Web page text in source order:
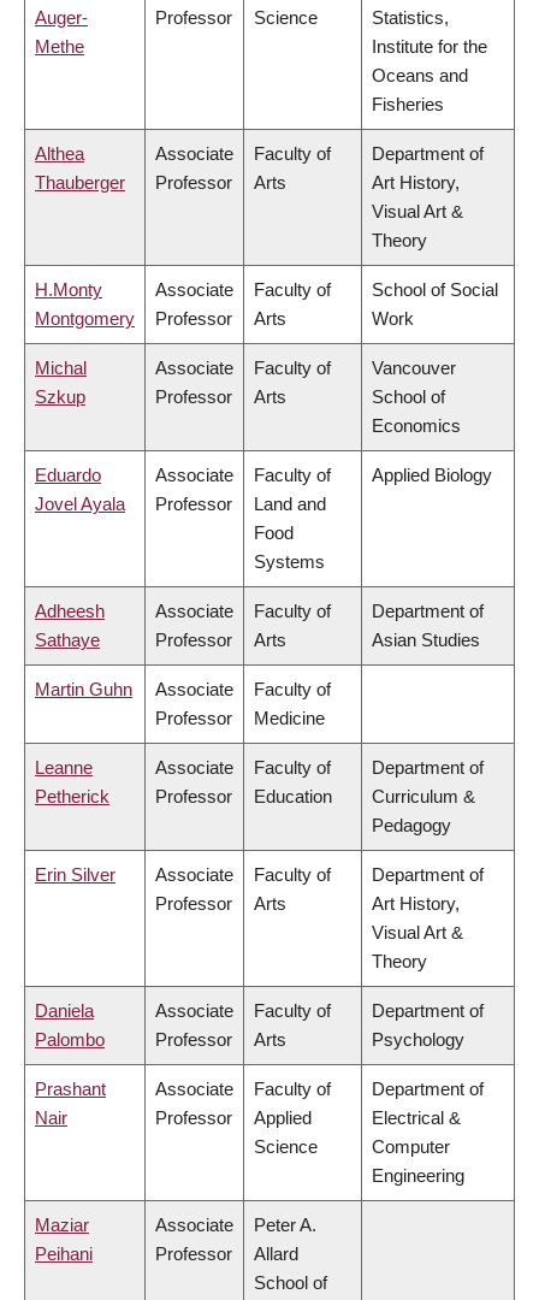
Auger-
Methe
Professor Science
Statistics,
Institute for the
Oceans and
Fisheries
Althea
Thauberger
Associate
Professor
Faculty of
Arts
Department of
Art History,
Visual Art &
Theory
H.Monty
Montgomery
Associate
Professor
Faculty of
Arts
School of Social
Work
Michal
Szkup
Associate
Professor
Faculty of
Arts
Vancouver
School of
Economics
Eduardo
Jovel Ayala
Associate
Professor
Faculty of
Land and
Food
Systems
Applied Biology
Adheesh
Sathaye
Associate
Professor
Faculty of
Arts
Department of
Asian Studies
Martin Guhn
Associate
Professor
Faculty of
Medicine
Leanne
Petherick
Associate
Professor
Faculty of
Education
Department of
Curriculum &
Pedagogy
Erin Silver
Associate
Professor
Faculty of
Arts
Department of
Art History,
Visual Art &
Theory
Daniela
Palombo
Associate
Professor
Faculty of
Arts
Department of
Psychology
Prashant
Nair
Associate
Professor
Faculty of
Applied
Science
Department of
Electrical &
Computer
Engineering
Maziar
Peihani
Associate
Professor
Peter A.
Allard
School of